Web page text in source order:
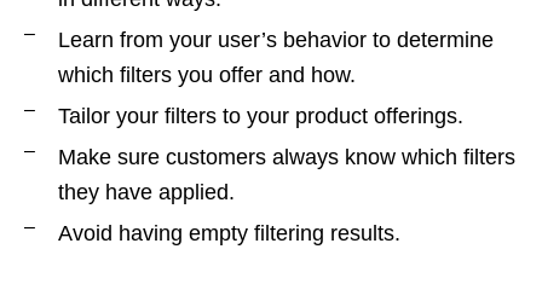
Learn from your user’s behavior to determine
which filters you offer and how.
Tailor your filters to your product offerings.
Make sure customers always know which filters
they have applied.
Avoid having empty filtering results.